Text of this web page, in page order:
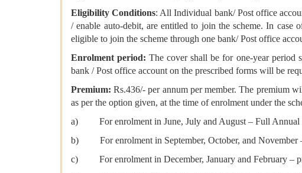
Eligibility Conditions: All Individual bank/ Post office
/ enable auto-debit, are entitled to join the scheme. In
eligible to join the scheme through one bank/ Post office
Enrolment period: The cover shall be for one-year
bank / Post office account on the prescribed forms will be
Premium: Rs.436/- per annum per member. The premium
as per the option given, at the time of enrolment under the
a) For enrolment in June, July and August – Full Annual
b) For enrolment in September, October, and November
c) For enrolment in December, January and February –